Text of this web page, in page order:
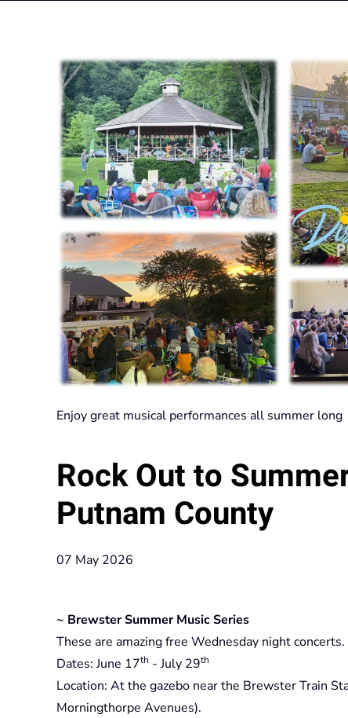
Enjoy great musical performances all summer long
Rock Out to
Putnam County
07 May 2026
~ Brewster Summer Music Series
These are amazing free Wednesday night concerts.
Dates: June 17th - July 29th
Location: At the gazebo near the Brewster Train
Morningthorpe Avenues).